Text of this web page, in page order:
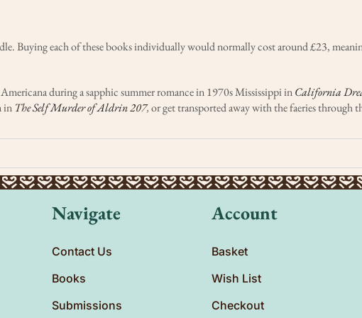
Buying each of these books individually would normally cost around £23,
during a sapphic summer romance in 1970s Mississippi inCalifornia
in The Self Murder of Aldrin 207,or get transported away with the faeries through
Navigate
Contact Us
Books
Submissions
Account
Basket
Wish List
Checkout